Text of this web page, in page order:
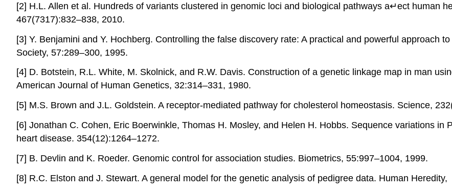
[2] H.L. Allen et al. Hundreds of variants clustered in genomic loci and biological pathways a↵ect human
467(7317):832–838, 2010.
[3] Y. Benjamini and Y. Hochberg. Controlling the false discovery rate: A practical and powerful approach
Society, 57:289–300, 1995.
[4] D. Botstein, R.L. White, M. Skolnick, and R.W. Davis. Construction of a genetic linkage map in man
American Journal of Human Genetics, 32:314–331, 1980.
[5] M.S. Brown and J.L. Goldstein. A receptor-mediated pathway for cholesterol homeostasis. Science,
[6] Jonathan C. Cohen, Eric Boerwinkle, Thomas H. Mosley, and Helen H. Hobbs. Sequence variations in
heart disease. 354(12):1264–1272.
[7] B. Devlin and K. Roeder. Genomic control for association studies. Biometrics, 55:997–1004, 1999.
[8] R.C. Elston and J. Stewart. A general model for the genetic analysis of pedigree data. Human Heredity,